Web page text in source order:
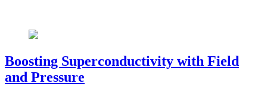
Boosting Superconductivity with Field
and Pressure